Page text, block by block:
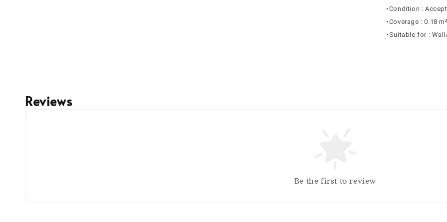
•Condition :
•Coverage : 0.18
•Suitable for :
Reviews
Be the first to review